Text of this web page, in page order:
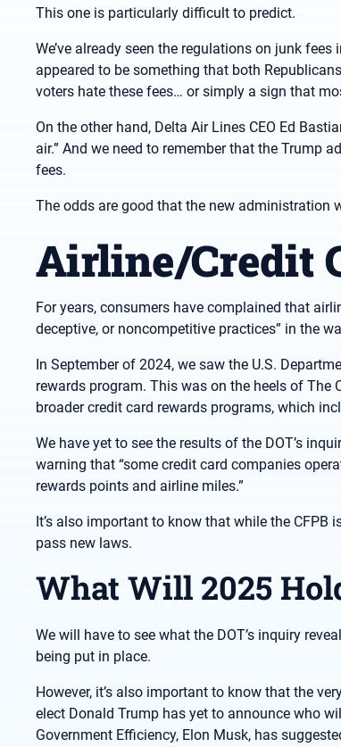
This one is particularly difficult to predict.
We’ve already seen the regulations on junk
appeared to be something that both
voters hate these fees… or simply a sign that
On the other hand, Delta Air Lines CEO Ed
air.” And we need to remember that the Trump
fees.
The odds are good that the new administration
Airline/Credit
For years, consumers have complained that
deceptive, or noncompetitive practices” in the
In September of 2024, we saw the U.S.
rewards program. This was on the heels of
broader credit card rewards programs, which
We have yet to see the results of the DOT’s
warning that “some credit card companies
rewards points and airline miles.”
It’s also important to know that while the CFPB
pass new laws.
What Will 2025
We will have to see what the DOT’s inquiry
being put in place.
However, it’s also important to know that the
elect Donald Trump has yet to announce who
Government Efficiency, Elon Musk, has